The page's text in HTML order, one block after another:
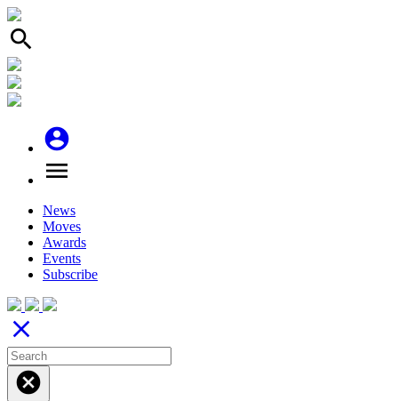
search
account_circle
menu
News
Moves
Awards
Events
Subscribe
close
cancel